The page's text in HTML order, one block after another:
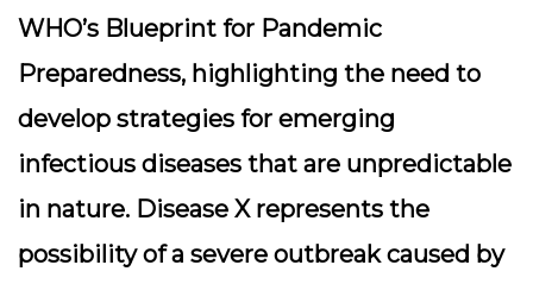
WHO’s Blueprint for Pandemic
Preparedness, highlighting the need to
develop strategies for emerging
infectious diseases that are unpredictable
in nature. Disease X represents the
possibility of a severe outbreak caused by